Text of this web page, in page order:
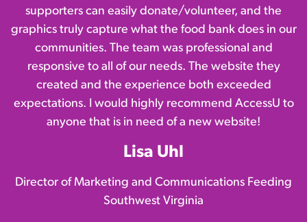
supporters can easily donate/volunteer, and the
graphics truly capture what the food bank does in our
communities. The team was professional and
responsive to all of our needs. The website they
created and the experience both exceeded
expectations. I would highly recommend AccessU to
anyone that is in need of a new website!
Lisa Uhl
Director of Marketing and Communications Feeding
Southwest Virginia